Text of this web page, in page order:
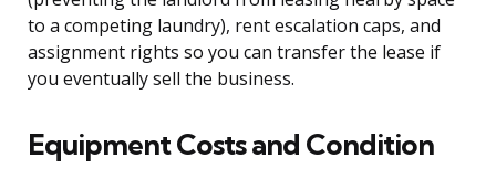
to a competing laundry), rent escalation caps, and
assignment rights so you can transfer the lease if
you eventually sell the business.
Equipment Costs and Condition